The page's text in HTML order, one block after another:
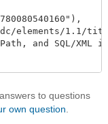
to questions
own question